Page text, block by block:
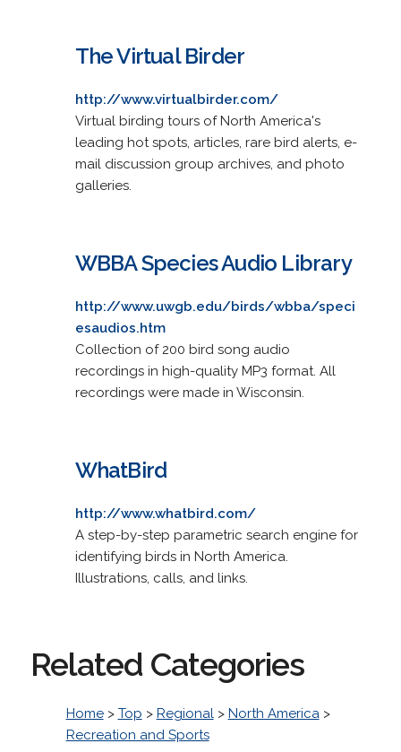
The Virtual Birder
http://www.virtualbirder.com/
Virtual birding tours of North America's
leading hot spots, articles, rare bird alerts, e-
mail discussion group archives, and photo
galleries.
WBBA Species Audio Library
http://www.uwgb.edu/birds/wbba/speci
esaudios.htm
Collection of 200 bird song audio
recordings in high-quality MP3 format. All
recordings were made in Wisconsin.
WhatBird
http://www.whatbird.com/
A step-by-step parametric search engine for
identifying birds in North America.
Illustrations, calls, and links.
Related Categories
Home> Top > Regional> North America>
Recreation and Sports